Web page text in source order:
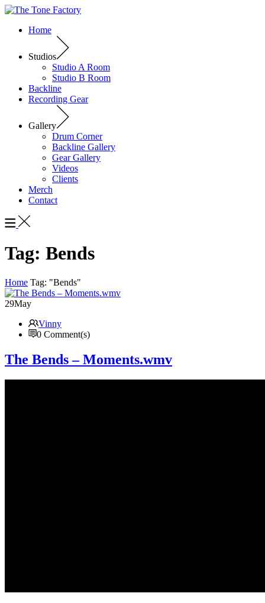
Home
Studios
Studio A Room
Studio B Room
Backline
Recording Gear
Gallery
Drum Corner
Backline Gallery
Gear Gallery
Videos
Clients
Merch
Contact
Tag: Bends
Home Tag: "Bends"
29May
Vinny
0 Comment(s)
The Bends – Moments.wmv